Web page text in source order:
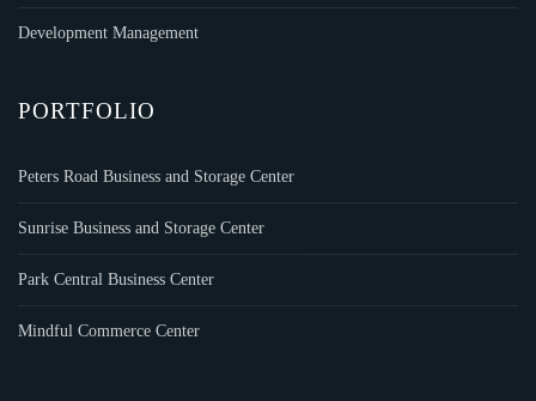
Development Management
PORTFOLIO
Peters Road Business and Storage Center
Sunrise Business and Storage Center
Park Central Business Center
Mindful Commerce Center